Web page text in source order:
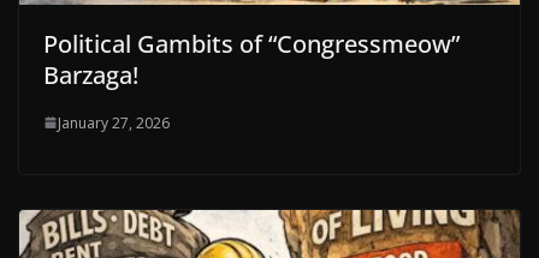
Political Gambits of “Congressmeow”
Barzaga!
January 27, 2026